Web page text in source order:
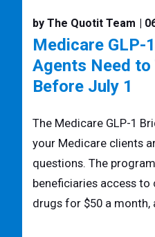
by The Quotit Team |
Medicare GLP-
Agents Need to
Before July 1
The Medicare GLP-1
your Medicare clients
questions. The
beneficiaries access
drugs for $50 a month,